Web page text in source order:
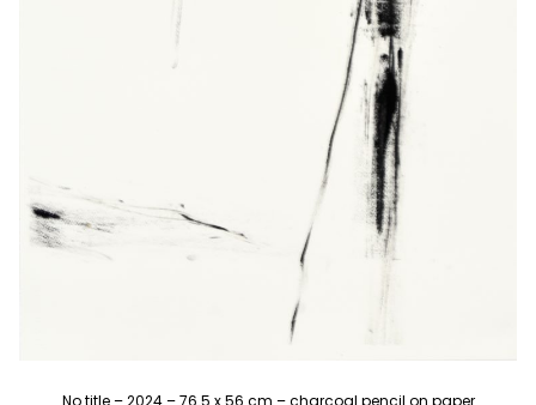
No title – 2024 – 76.5 x 56 cm – charcoal pencil on paper